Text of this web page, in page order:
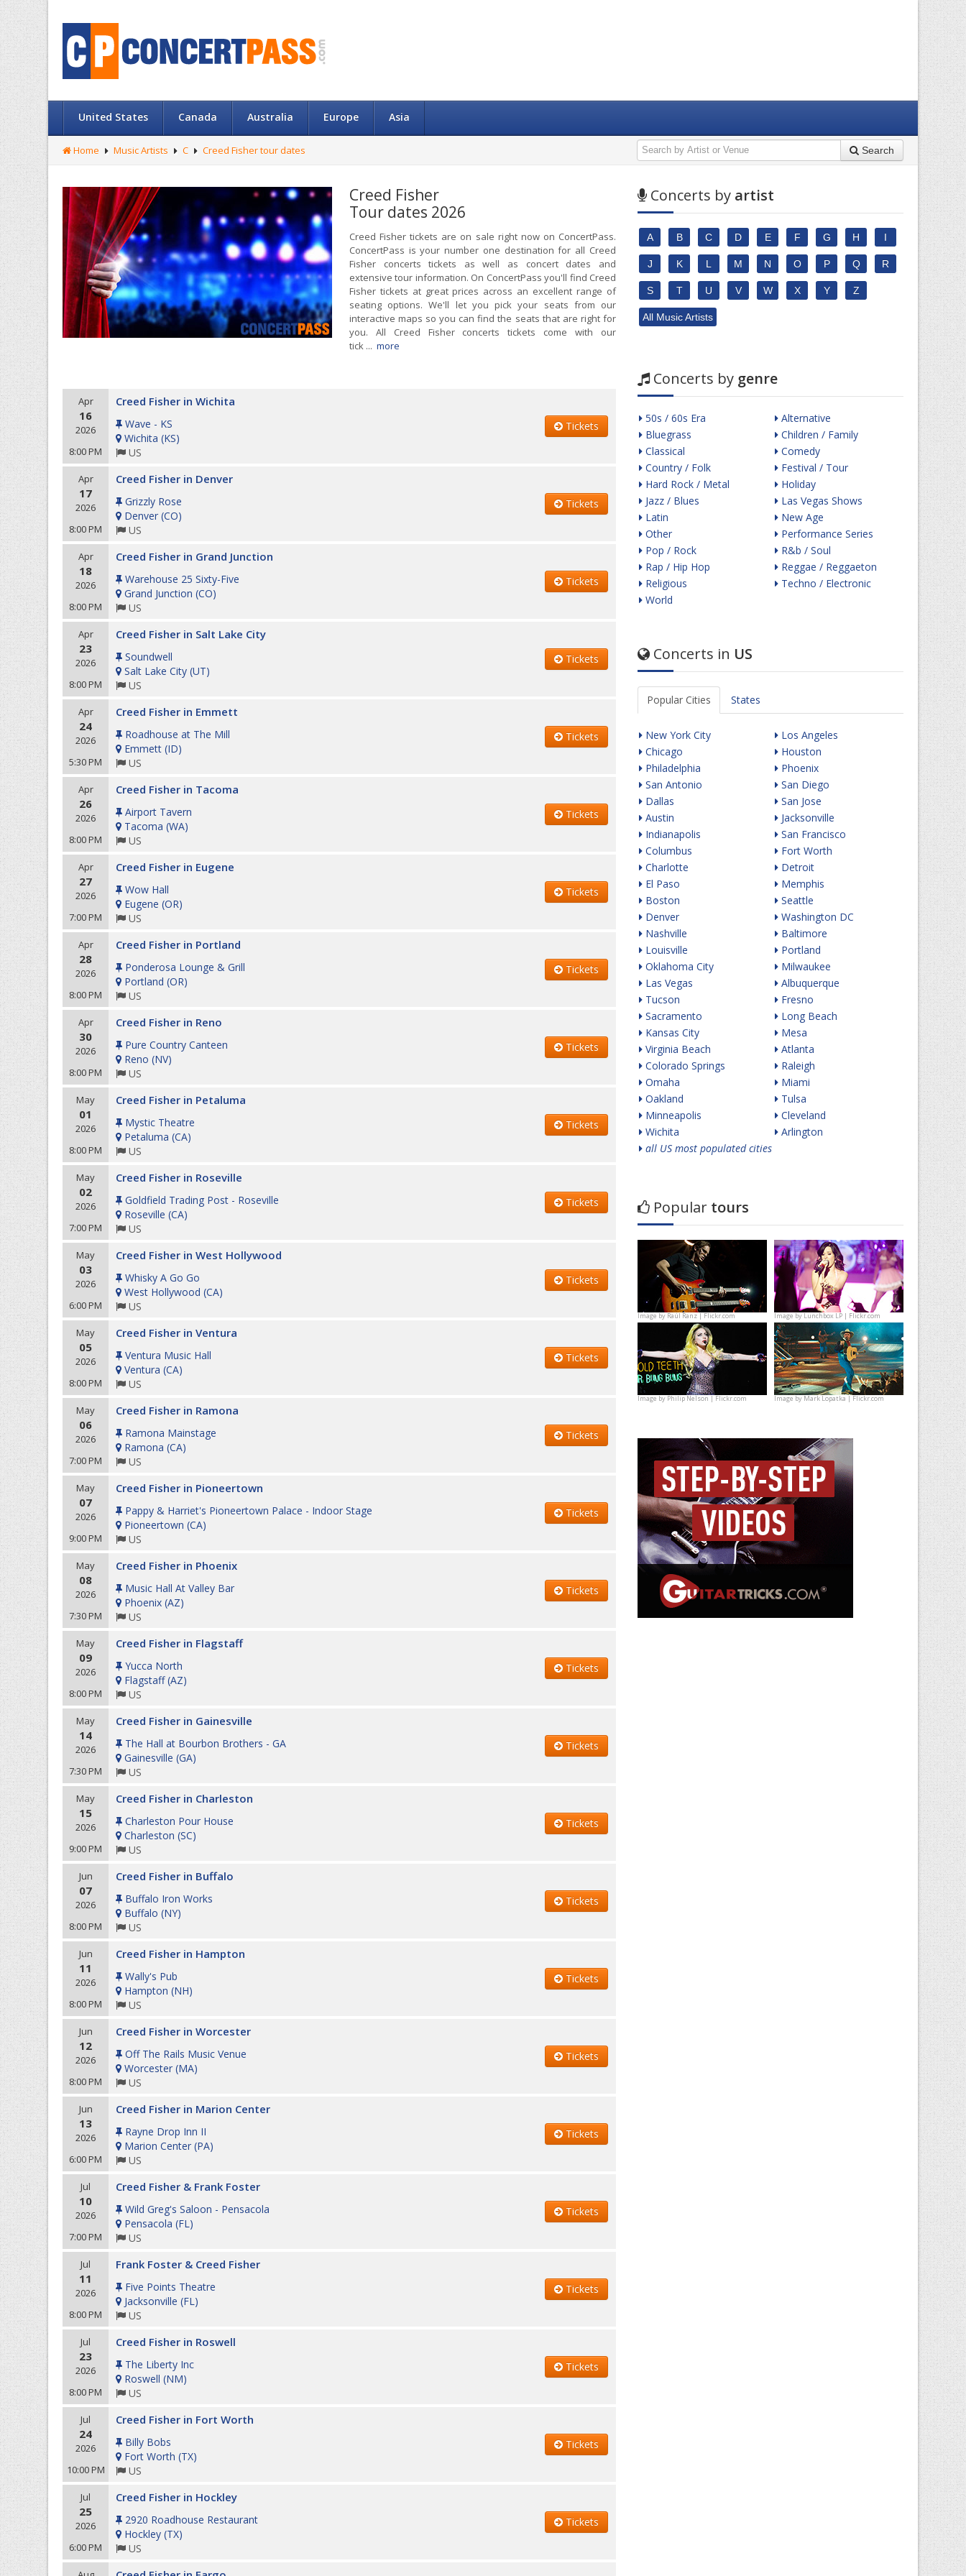
United States Canada Australia Europe Asia
Home Music Artists C Creed Fisher tour dates Search
Creed Fisher
Tour dates 2026
Creed Fisher tickets are on sale right now on ConcertPass.
ConcertPass is your number one destination for all Creed
Fisher concerts tickets as well as concert dates and
extensive tour information. On ConcertPass you'll find Creed
Fisher tickets at great prices across an excellent range of
seating options. We'll let you pick your seats from our
interactive maps so you can find the seats that are right for
you. All Creed Fisher concerts tickets come with our
tick ... more
Apr
16
2026
8:00 PM
Creed Fisher in Wichita
Wave - KS
Wichita (KS)
US
Tickets
Apr
17
2026
8:00 PM
Creed Fisher in Denver
Grizzly Rose
Denver (CO)
US
Tickets
Apr
18
2026
8:00 PM
Creed Fisher in Grand Junction
Warehouse 25 Sixty-Five
Grand Junction (CO)
US
Tickets
Apr
23
2026
8:00 PM
Creed Fisher in Salt Lake City
Soundwell
Salt Lake City (UT)
US
Tickets
Apr
24
2026
5:30 PM
Creed Fisher in Emmett
Roadhouse at The Mill
Emmett (ID)
US
Tickets
Apr
26
2026
8:00 PM
Creed Fisher in Tacoma
Airport Tavern
Tacoma (WA)
US
Tickets
Apr
27
2026
7:00 PM
Creed Fisher in Eugene
Wow Hall
Eugene (OR)
US
Tickets
Apr
28
2026
8:00 PM
Creed Fisher in Portland
Ponderosa Lounge & Grill
Portland (OR)
US
Tickets
Apr
30
2026
8:00 PM
Creed Fisher in Reno
Pure Country Canteen
Reno (NV)
US
Tickets
May
01
2026
8:00 PM
Creed Fisher in Petaluma
Mystic Theatre
Petaluma (CA)
US
Tickets
May
02
2026
7:00 PM
Creed Fisher in Roseville
Goldfield Trading Post - Roseville
Roseville (CA)
US
Tickets
May
03
2026
6:00 PM
Creed Fisher in West Hollywood
Whisky A Go Go
West Hollywood (CA)
US
Tickets
May
05
2026
8:00 PM
Creed Fisher in Ventura
Ventura Music Hall
Ventura (CA)
US
Tickets
May
06
2026
7:00 PM
Creed Fisher in Ramona
Ramona Mainstage
Ramona (CA)
US
Tickets
May
07
2026
9:00 PM
Creed Fisher in Pioneertown
Pappy & Harriet's Pioneertown Palace - Indoor Stage
Pioneertown (CA)
US
Tickets
May
08
2026
7:30 PM
Creed Fisher in Phoenix
Music Hall At Valley Bar
Phoenix (AZ)
US
Tickets
May
09
2026
8:00 PM
Creed Fisher in Flagstaff
Yucca North
Flagstaff (AZ)
US
Tickets
May
14
2026
7:30 PM
Creed Fisher in Gainesville
The Hall at Bourbon Brothers - GA
Gainesville (GA)
US
Tickets
May
15
2026
9:00 PM
Creed Fisher in Charleston
Charleston Pour House
Charleston (SC)
US
Tickets
Jun
07
2026
8:00 PM
Creed Fisher in Buffalo
Buffalo Iron Works
Buffalo (NY)
US
Tickets
Jun
11
2026
8:00 PM
Creed Fisher in Hampton
Wally's Pub
Hampton (NH)
US
Tickets
Jun
12
2026
8:00 PM
Creed Fisher in Worcester
Off The Rails Music Venue
Worcester (MA)
US
Tickets
Jun
13
2026
6:00 PM
Creed Fisher in Marion Center
Rayne Drop Inn II
Marion Center (PA)
US
Tickets
Jul
10
2026
7:00 PM
Creed Fisher & Frank Foster
Wild Greg's Saloon - Pensacola
Pensacola (FL)
US
Tickets
Jul
11
2026
8:00 PM
Frank Foster & Creed Fisher
Five Points Theatre
Jacksonville (FL)
US
Tickets
Jul
23
2026
8:00 PM
Creed Fisher in Roswell
The Liberty Inc
Roswell (NM)
US
Tickets
Jul
24
2026
10:00 PM
Creed Fisher in Fort Worth
Billy Bobs
Fort Worth (TX)
US
Tickets
Jul
25
2026
6:00 PM
Creed Fisher in Hockley
2920 Roadhouse Restaurant
Hockley (TX)
US
Tickets
Concerts by artist
A B C D E F G H I
J K L M N O P Q R
S T U V W X Y Z
All Music Artists
Concerts by genre
50s / 60s Era
Bluegrass
Classical
Country / Folk
Hard Rock / Metal
Jazz / Blues
Latin
Other
Pop / Rock
Rap / Hip Hop
Religious
World
Alternative
Children / Family
Comedy
Festival / Tour
Holiday
Las Vegas Shows
New Age
Performance Series
R&b / Soul
Reggae / Reggaeton
Techno / Electronic
Concerts in US
Popular Cities States
New York City
Chicago
Philadelphia
San Antonio
Dallas
Austin
Indianapolis
Columbus
Charlotte
El Paso
Boston
Denver
Nashville
Louisville
Oklahoma City
Las Vegas
Tucson
Sacramento
Kansas City
Virginia Beach
Colorado Springs
Omaha
Oakland
Minneapolis
Wichita
Los Angeles
Houston
Phoenix
San Diego
San Jose
Jacksonville
San Francisco
Fort Worth
Detroit
Memphis
Seattle
Washington DC
Baltimore
Portland
Milwaukee
Albuquerque
Fresno
Long Beach
Mesa
Atlanta
Raleigh
Miami
Tulsa
Cleveland
Arlington
all US most populated cities
Popular tours
Image byRaúl Ranz | Flickr.com Image byLunchbox LP | Flickr.com
Image byPhilip Nelson | Flickr.com Image byMark Lopatka | Flickr.com